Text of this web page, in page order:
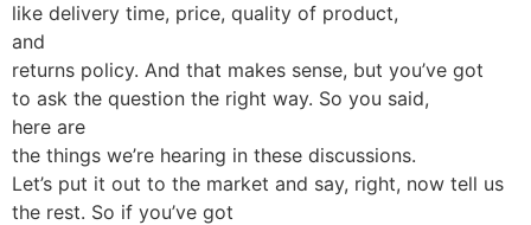
like delivery time, price, quality of product,
and
returns policy. And that makes sense, but you’ve got
to ask the question the right way. So you said,
here are
the things we’re hearing in these discussions.
Let’s put it out to the market and say, right, now tell us
the rest. So if you’ve got